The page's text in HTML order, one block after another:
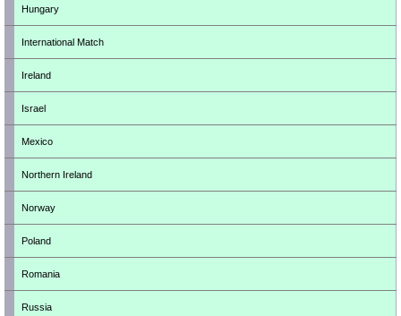
Hungary
International Match
Ireland
Israel
Mexico
Northern Ireland
Norway
Poland
Romania
Russia